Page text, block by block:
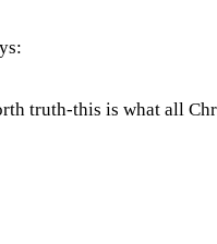
truth-this is what all